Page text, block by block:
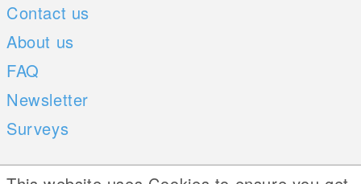
Contact us
About us
FAQ
Newsletter
Surveys
Mobile Apps Social Web